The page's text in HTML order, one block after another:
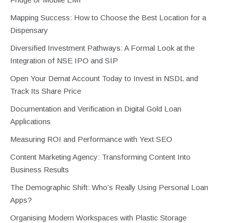
Mapping Success: How to Choose the Best Location for a
Dispensary
Diversified Investment Pathways: A Formal Look at the
Integration of NSE IPO and SIP
Open Your Demat Account Today to Invest in NSDL and
Track Its Share Price
Documentation and Verification in Digital Gold Loan
Applications
Measuring ROI and Performance with Yext SEO
Content Marketing Agency: Transforming Content Into
Business Results
The Demographic Shift: Who’s Really Using Personal Loan
Apps?
Organising Modern Workspaces with Plastic Storage